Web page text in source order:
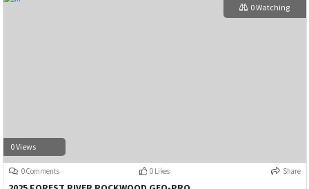
0 Views
0 Watching
0 Comments 0 Likes Share